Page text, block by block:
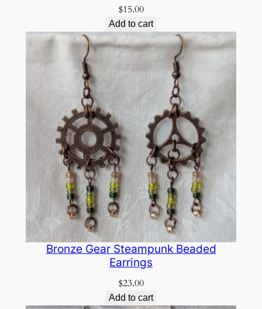
$15.00
Add to cart
Bronze Gear Steampunk Beaded
Earrings
$23.00
Add to cart